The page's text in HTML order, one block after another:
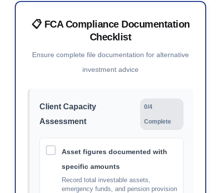
📋 FCA Compliance Documentation
Checklist
Ensure complete file documentation for alternative
investment advice
Client Capacity
Assessment
0/4
Complete
Asset figures documented with
specific amounts
Record total investable assets,
emergency funds, and pension provision